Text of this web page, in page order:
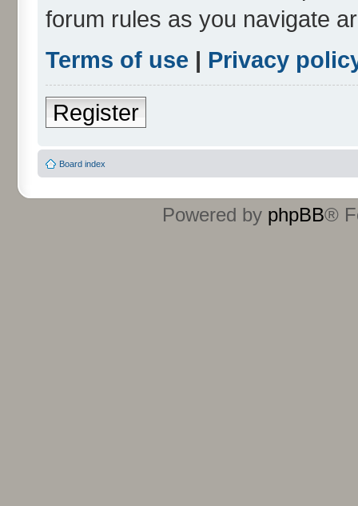
forum rules as you navigate
Terms of use | Privacy
Register
Board index
Powered by phpBB®